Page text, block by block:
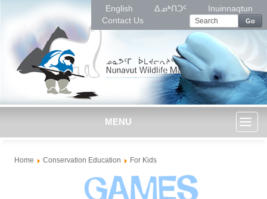
English ᐃᓄᒃᑎᑐᑦ
Inuinnaqtun
Contact Us
Go
MENU
Home Conservation Education For Kids